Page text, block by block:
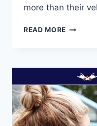
more than their
READ MORE WHAT
NOT
COVER?
&